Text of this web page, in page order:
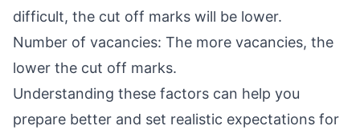
difficult, the cut off marks will be lower.
Number of vacancies: The more vacancies, the
lower the cut off marks.
Understanding these factors can help you
prepare better and set realistic expectations for